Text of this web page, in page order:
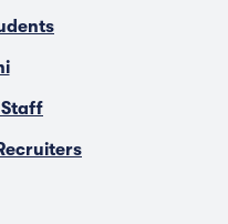
Staff